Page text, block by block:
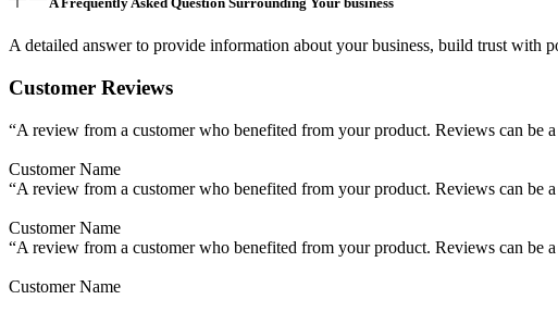
A detailed answer to provide information about your business, build trust with
Customer Reviews
“A review from a customer who benefited from your product. Reviews can
Customer Name
“A review from a customer who benefited from your product. Reviews can
Customer Name
“A review from a customer who benefited from your product. Reviews can
Customer Name